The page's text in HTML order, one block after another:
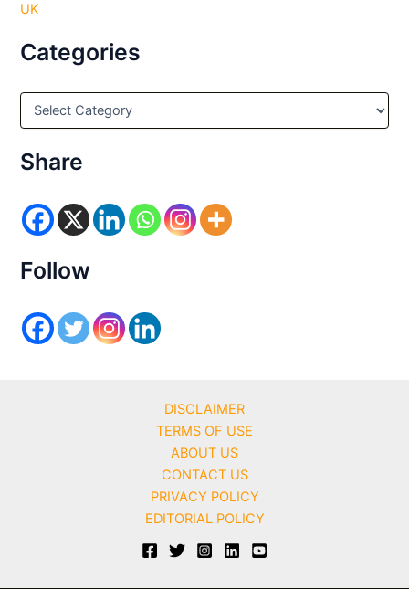
UK
Categories
C
e
g
r
i
s
Share
Follow
DISCLAIMER
TERMS OF USE
ABOUT US
CONTACT US
PRIVACY POLICY
EDITORIAL POLICY